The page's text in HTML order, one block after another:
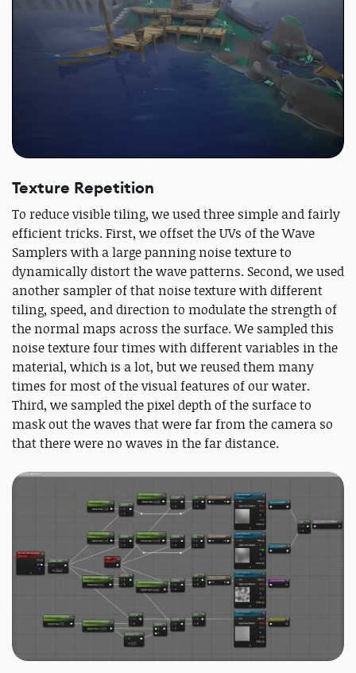
Texture Repetition
To reduce visible tiling, we used three simple and fairly
efficient tricks. First, we offset the UVs of the Wave
Samplers with a large panning noise texture to
dynamically distort the wave patterns. Second, we used
another sampler of that noise texture with different
tiling, speed, and direction to modulate the strength of
the normal maps across the surface. We sampled this
noise texture four times with different variables in the
material, which is a lot, but we reused them many
times for most of the visual features of our water.
Third, we sampled the pixel depth of the surface to
mask out the waves that were far from the camera so
that there were no waves in the far distance.